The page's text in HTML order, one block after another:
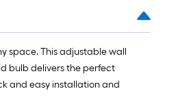
space. This adjustable wall
bulb delivers the perfect
and easy installation and